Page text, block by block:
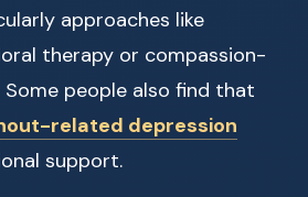
approaches like
therapy or compassion-
people also find that
related depression
support.